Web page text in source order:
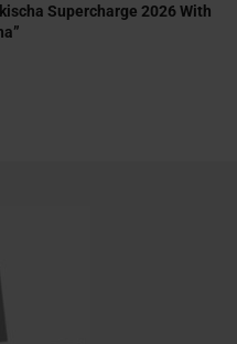
Supercharge 2026 With